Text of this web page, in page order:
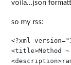
voila...json
so my rss:
<?xml version
<title>Method
<description>